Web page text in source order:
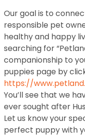
Our goal is to
responsible pet
healthy and happy
searching for
companionship to
puppies page by
https://
You’ll see that we
ever sought after
Let us know your
perfect puppy with